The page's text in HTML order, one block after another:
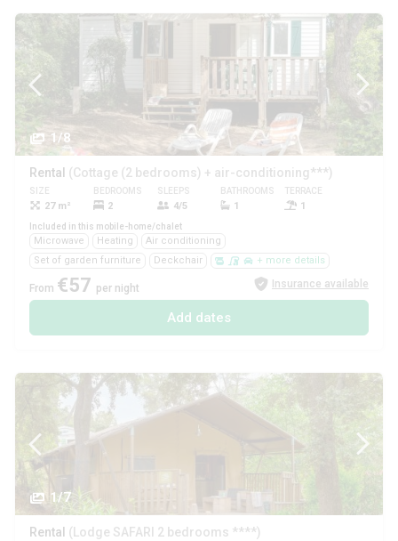
1/8
Rental (Cottage (2 bedrooms) + air-conditioning***)
SIZE
27 m²
BEDROOMS
2
SLEEPS
4/5
BATHROOMS
1
TERRACE
1
Included in this mobile-home/chalet
Microwave Heating
Air conditioning
Set of garden furniture
Deckchair + more details
From €57 per night Insurance available
Add dates
1/7
Rental (Lodge SAFARI 2 bedrooms ****)